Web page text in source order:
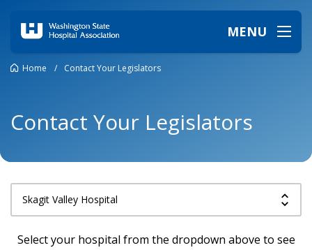
MENU
Home / Contact Your Legislators
Contact Your Legislators
Select your hospital from the dropdown above to see